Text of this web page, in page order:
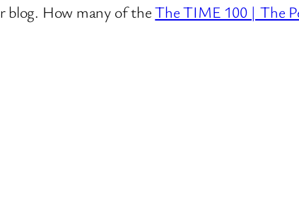
blog. How many of theThe TIME 100 | The